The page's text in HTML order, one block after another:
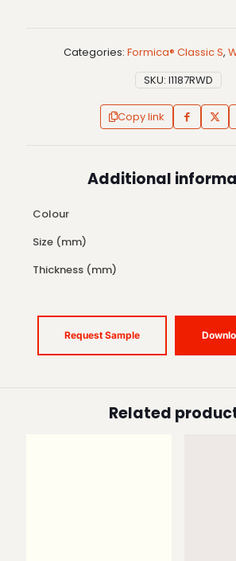
Categories: Formica® Classic S,
SKU: I1187RWD
Copy link
Additional
Colour
Size (mm)
Thickness (mm)
Request Sample
Related